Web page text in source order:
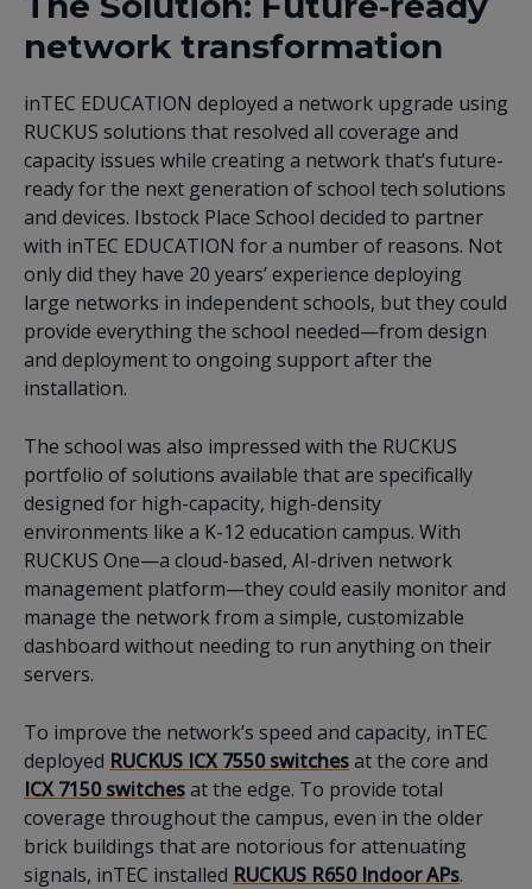
network transformation
inTEC EDUCATION deployed a network upgrade using
RUCKUS solutions that resolved all coverage and
capacity issues while creating a network that’s future-
ready for the next generation of school tech solutions
and devices. Ibstock Place School decided to partner
with inTEC EDUCATION for a number of reasons. Not
only did they have 20 years’ experience deploying
large networks in independent schools, but they could
provide everything the school needed—from design
and deployment to ongoing support after the
installation.
The school was also impressed with the RUCKUS
portfolio of solutions available that are specifically
designed for high-capacity, high-density
environments like a K-12 education campus. With
RUCKUS One—a cloud-based, AI-driven network
management platform—they could easily monitor and
manage the network from a simple, customizable
dashboard without needing to run anything on their
servers.
To improve the network’s speed and capacity, inTEC
deployed RUCKUS ICX 7550 switchesat the core and
ICX 7150 switchesat the edge. To provide total
coverage throughout the campus, even in the older
brick buildings that are notorious for attenuating
signals, inTEC installed RUCKUS R650 Indoor APs.